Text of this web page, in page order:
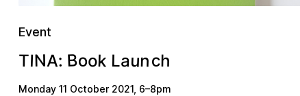
Event
TINA: Book Launch
Monday 11 October 2021, 6–8pm